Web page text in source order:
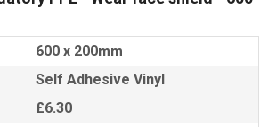
600 x 200mm
Self Adhesive Vinyl
£6.30